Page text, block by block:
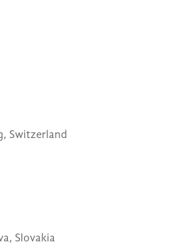
Switzerland
Slovakia